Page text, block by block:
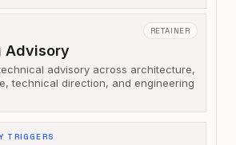
RETAINER
Advisory
advisory across architecture,
technical direction, and engineering
TRIGGERS